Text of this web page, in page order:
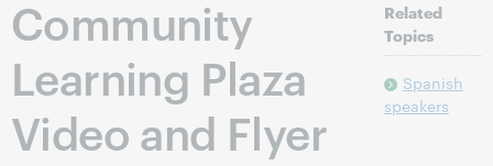
Community
Learning Plaza
Video and Flyer
Related
Topics
Spanish
speakers